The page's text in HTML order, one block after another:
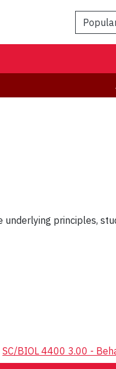
principles,
SC/BIOL 4400 3.00 -